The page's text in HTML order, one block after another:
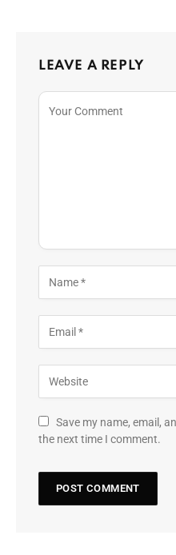
LEAVE A REPLY
Save my name, email,
the next time I comment.